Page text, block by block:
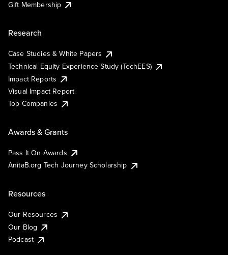
Gift Membership
Research
Case Studies & White Papers
Technical Equity Experience Study (TechEES)
Impact Reports
Visual Impact Report
Top Companies
Awards & Grants
Pass It On Awards
AnitaB.org Tech Journey Scholarship
Resources
Our Resources
Our Blog
Podcast